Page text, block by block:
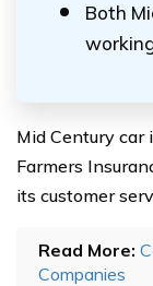
Both
Mid Century car
Farmers
its customer
Read More:
Companies